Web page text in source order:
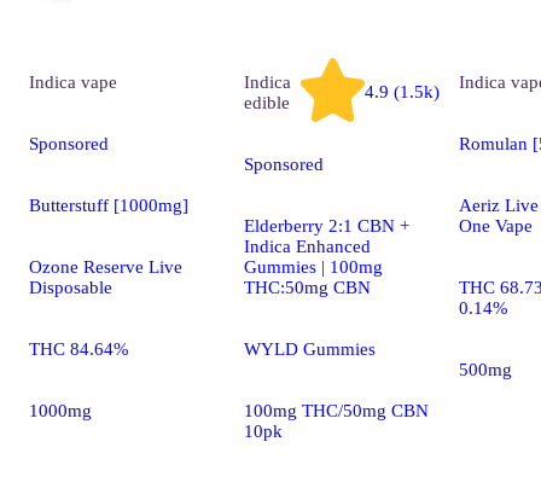
Indica vape
Sponsored
Butterstuff [1000mg]
Ozone Reserve Live
Disposable
THC 84.64%
1000mg
Indica
edible
4.9 (1.5k)
Sponsored
Elderberry 2:1 CBN +
Indica Enhanced
Gummies | 100mg
THC:50mg CBN
WYLD Gummies
100mg THC/50mg CBN
10pk
Indica
Romulan
Aeriz
One Vape
THC
0.14%
500mg